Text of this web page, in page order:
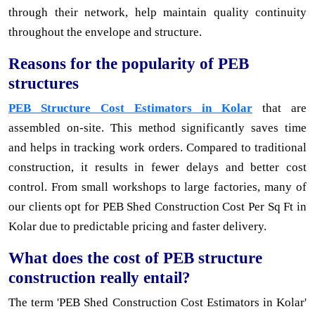
through their network, help maintain quality continuity
throughout the envelope and structure.
Reasons for the popularity of PEB
structures
PEB Structure Cost Estimators in Kolar that are
assembled on-site. This method significantly saves time
and helps in tracking work orders. Compared to traditional
construction, it results in fewer delays and better cost
control. From small workshops to large factories, many of
our clients opt for PEB Shed Construction Cost Per Sq Ft in
Kolar due to predictable pricing and faster delivery.
What does the cost of PEB structure
construction really entail?
The term 'PEB Shed Construction Cost Estimators in Kolar'